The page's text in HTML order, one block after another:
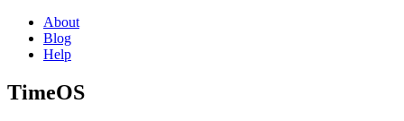
About
Blog
Help
TimeOS